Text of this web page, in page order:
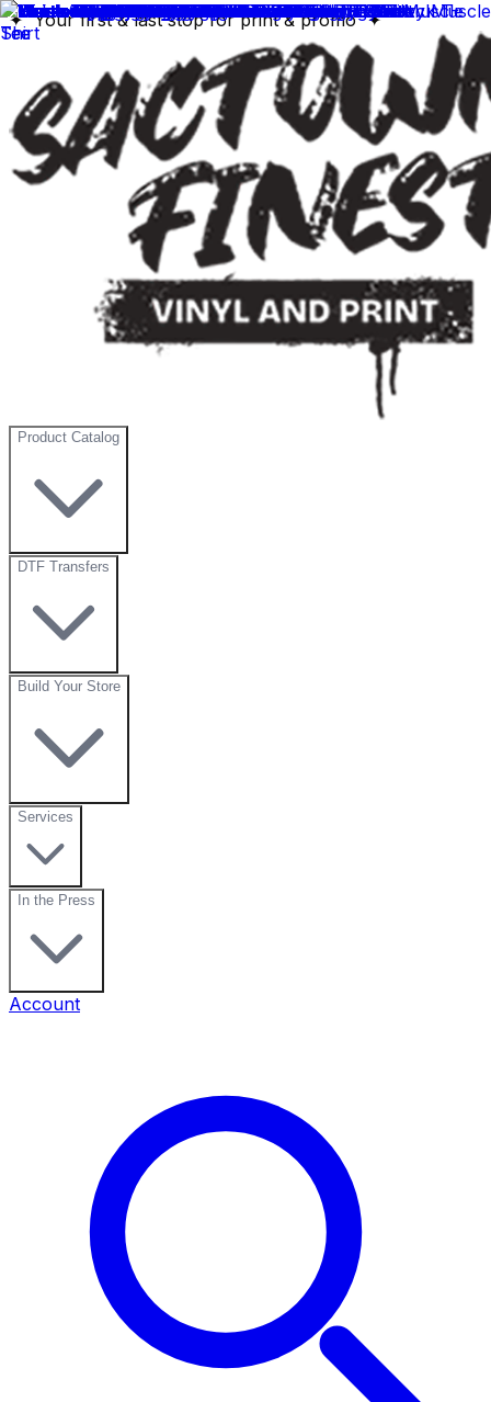
✦ Your first & last stop for print & promo ✦
Product Catalog
DTF Transfers
Build Your Store
Services
In the Press
Account